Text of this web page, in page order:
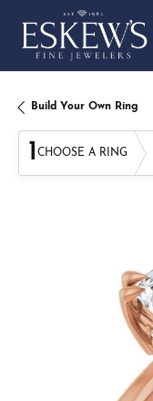
Build Your Own Ring
1 CHOOSE A RING